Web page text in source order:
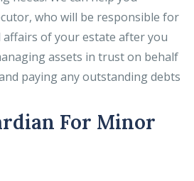
who will be responsible for
of your estate after you
assets in trust on behalf
paying any outstanding debts
For Minor